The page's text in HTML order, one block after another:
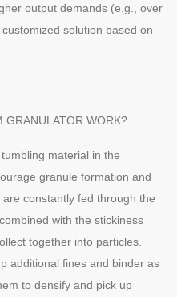
output demands (e.g., over
solution based on
GRANULATOR WORK?
material in the
granule formation and
constantly fed through the
with the stickiness
together into particles.
additional fines and binder as
to densify and pick up